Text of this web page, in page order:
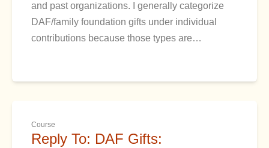
and past organizations. I generally categorize
DAF/family foundation gifts under individual
contributions because those types are…
Course
Reply To: DAF Gifts: